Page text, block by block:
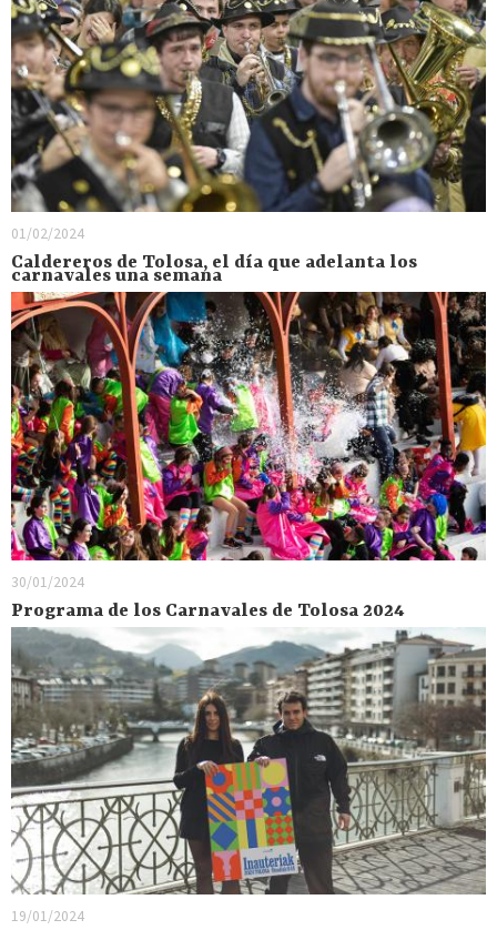
01/02/2024
Caldereros de Tolosa, el día que adelanta los
carnavales una semana
30/01/2024
Programa de los Carnavales de Tolosa 2024
19/01/2024